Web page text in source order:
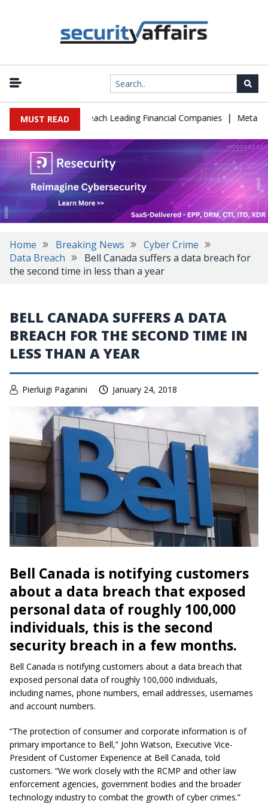
MUST READ
IT Support to Breach Leading Financial Companies | Meta
Home Breaking News
Cyber Crime
Data Breach
Bell Canada suffers a data breach for
the second time in less than a year
BELL CANADA SUFFERS A DATA
BREACH FOR THE SECOND TIME IN
LESS THAN A YEAR
Pierluigi Paganini January 24, 2018
Bell Canada is notifying customers
about a data breach that exposed
personal data of roughly 100,000
individuals, this is the second
security breach in a few months.
Bell Canada is notifying customers about a data breach that
exposed personal data of roughly 100,000 individuals,
including names, phone numbers, email addresses, usernames
and account numbers.
“The protection of consumer and corporate information is of
primary importance to Bell,” John Watson, Executive Vice-
President of Customer Experience at Bell Canada, told
customers. “We work closely with the RCMP and other law
enforcement agencies, government bodies and the broader
technology industry to combat the growth of cyber crimes.”